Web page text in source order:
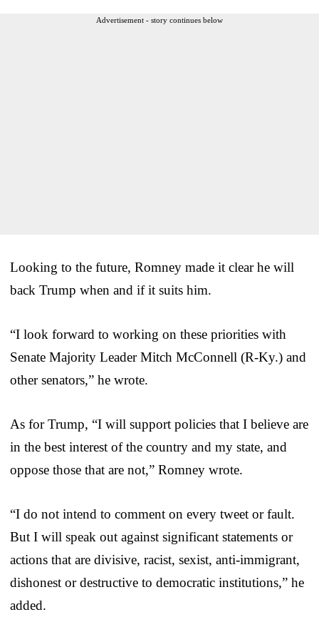
Advertisement - story continues below
Looking to the future, Romney made it clear he will
back Trump when and if it suits him.
“I look forward to working on these priorities with
Senate Majority Leader Mitch McConnell (R-Ky.) and
other senators,” he wrote.
As for Trump, “I will support policies that I believe are
in the best interest of the country and my state, and
oppose those that are not,” Romney wrote.
“I do not intend to comment on every tweet or fault.
But I will speak out against significant statements or
actions that are divisive, racist, sexist, anti-immigrant,
dishonest or destructive to democratic institutions,” he
added.